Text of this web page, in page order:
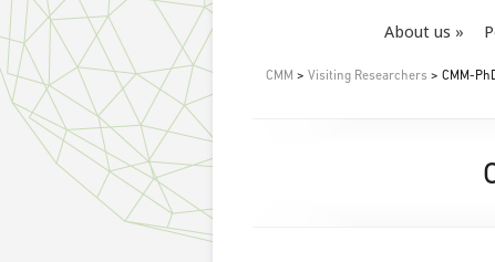
About us
CMM > Visiting Researchers > CMM-